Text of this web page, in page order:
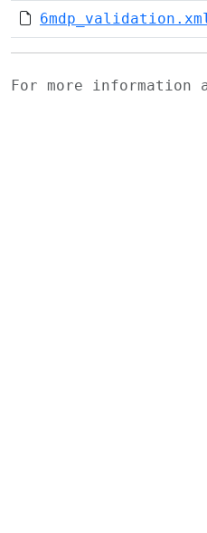
For more information